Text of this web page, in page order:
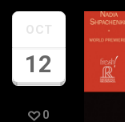
OCT
12
0